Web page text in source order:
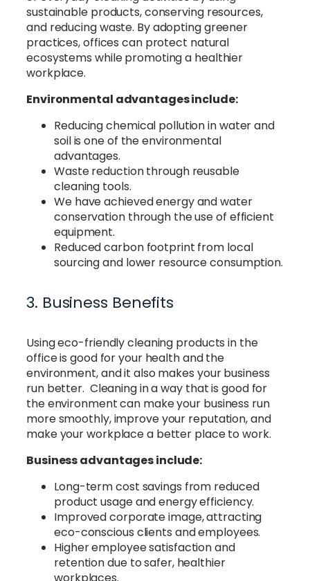
sustainable products, conserving resources,
and reducing waste. By adopting greener
practices, offices can protect natural
ecosystems while promoting a healthier
workplace.
Environmental advantages include:
Reducing chemical pollution in water and
soil is one of the environmental
advantages.
Waste reduction through reusable
cleaning tools.
We have achieved energy and water
conservation through the use of efficient
equipment.
Reduced carbon footprint from local
sourcing and lower resource consumption.
3. Business Benefits
Using eco-friendly cleaning products in the
office is good for your health and the
environment, and it also makes your business
run better. Cleaning in a way that is good for
the environment can make your business run
more smoothly, improve your reputation, and
make your workplace a better place to work.
Business advantages include:
Long-term cost savings from reduced
product usage and energy efficiency.
Improved corporate image, attracting
eco-conscious clients and employees.
Higher employee satisfaction and
retention due to safer, healthier